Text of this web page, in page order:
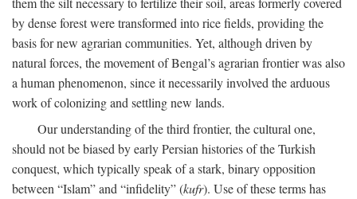
by dense forest were transformed into rice fields, providing the
basis for new agrarian communities. Yet, although driven by
natural forces, the movement of Bengal’s agrarian frontier was also
a human phenomenon, since it necessarily involved the arduous
work of colonizing and settling new lands.
Our understanding of the third frontier, the cultural one,
should not be biased by early Persian histories of the Turkish
conquest, which typically speak of a stark, binary opposition
between “Islam” and “infidelity” (kufr). Use of these terms has